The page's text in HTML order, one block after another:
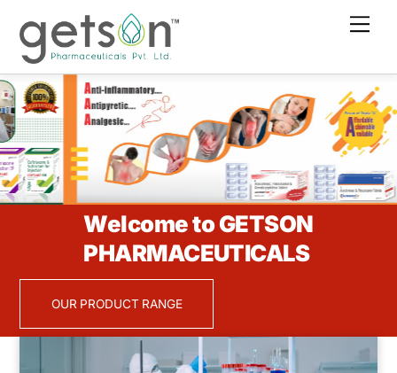
content
Welcome to GETSON
PHARMACEUTICALS
OUR PRODUCT RANGE